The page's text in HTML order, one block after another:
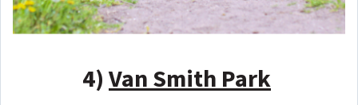
4) Van Smith Park